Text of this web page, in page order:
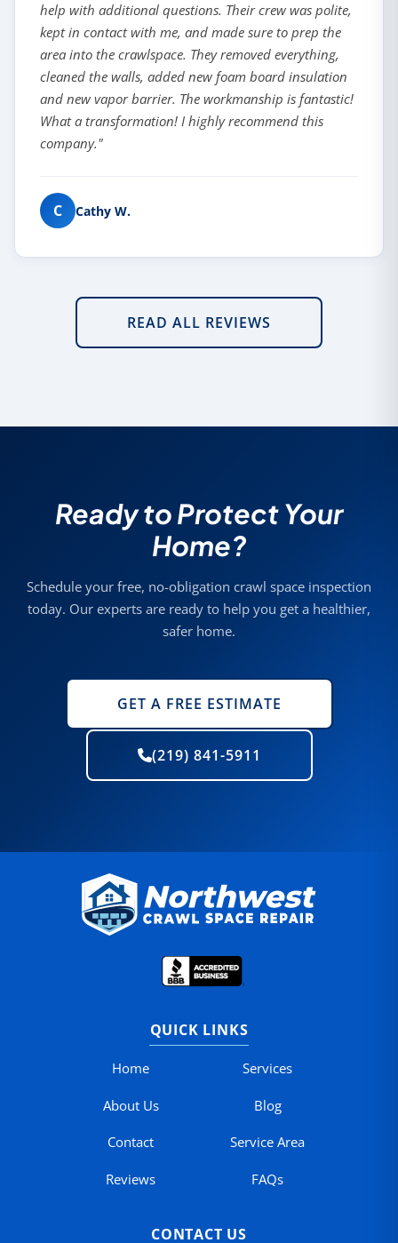
help with additional questions. Their crew was polite,
kept in contact with me, and made sure to prep the
area into the crawlspace. They removed everything,
cleaned the walls, added new foam board insulation
and new vapor barrier. The workmanship is fantastic!
What a transformation! I highly recommend this
company."
C Cathy W.
READ ALL REVIEWS
Ready to Protect Your
Home?
Schedule your free, no-obligation crawl space inspection
today. Our experts are ready to help you get a healthier,
safer home.
GET A FREE ESTIMATE
(219) 841-5911
QUICK LINKS
Home Services
About Us Blog
Contact Service Area
Reviews FAQs
CONTACT US